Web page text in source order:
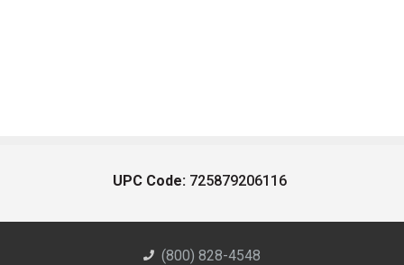
UPC Code: 725879206116
(800) 828-4548